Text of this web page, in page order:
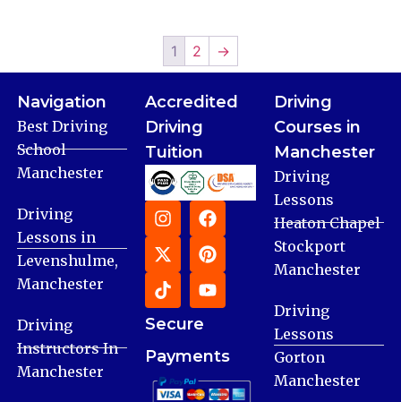
1 2 →
Navigation
Best Driving
School
Manchester
Driving
Lessons in
Levenshulme,
Manchester
Driving
Instructors In
Manchester
Accredited
Driving
Tuition
Secure
Payments
Driving
Courses in
Manchester
Driving
Lessons
Heaton Chapel
Stockport
Manchester
Driving
Lessons
Gorton
Manchester